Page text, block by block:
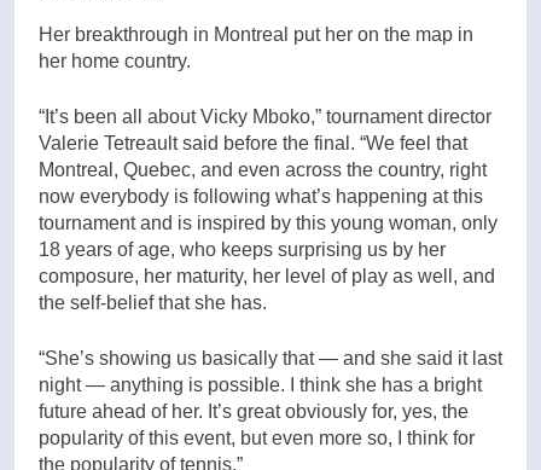
Her breakthrough in Montreal put her on the map in
her home country.
“It’s been all about Vicky Mboko,” tournament director
Valerie Tetreault said before the final. “We feel that
Montreal, Quebec, and even across the country, right
now everybody is following what’s happening at this
tournament and is inspired by this young woman, only
18 years of age, who keeps surprising us by her
composure, her maturity, her level of play as well, and
the self-belief that she has.
“She’s showing us basically that — and she said it last
night — anything is possible. I think she has a bright
future ahead of her. It’s great obviously for, yes, the
popularity of this event, but even more so, I think for
the popularity of tennis.”